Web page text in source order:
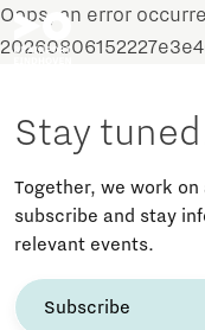
Oops, an error
Stay
Together, we work
subscribe and stay
relevant events.
Subscribe